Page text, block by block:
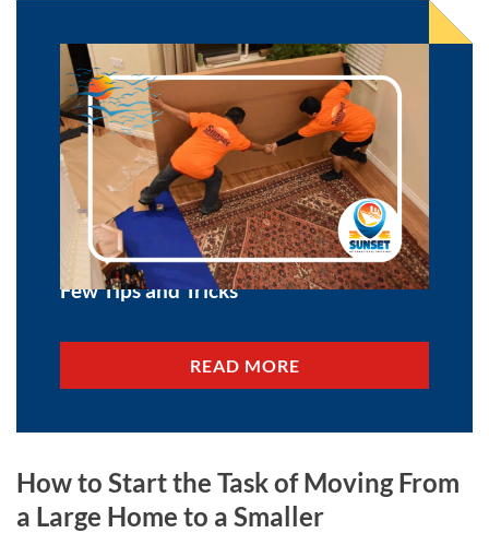
Move Safely Across the World With a
Few Tips and Tricks
READ MORE
How to Start the Task of Moving From
a Large Home to a Smaller